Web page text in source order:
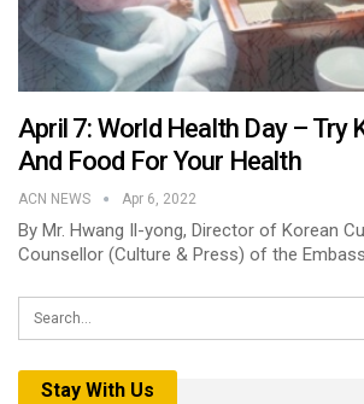
April 7: World Health Day – Try
And Food For Your Health
ACN NEWS Apr 6, 2022
By Mr. Hwang Il-yong, Director of Korean
Counsellor (Culture & Press) of the
Stay With Us